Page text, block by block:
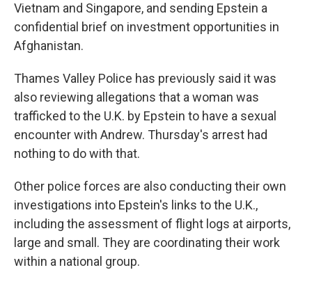
Vietnam and Singapore, and sending Epstein a
confidential brief on investment opportunities in
Afghanistan.
Thames Valley Police has previously said it was
also reviewing allegations that a woman was
trafficked to the U.K. by Epstein to have a sexual
encounter with Andrew. Thursday's arrest had
nothing to do with that.
Other police forces are also conducting their own
investigations into Epstein's links to the U.K.,
including the assessment of flight logs at airports,
large and small. They are coordinating their work
within a national group.